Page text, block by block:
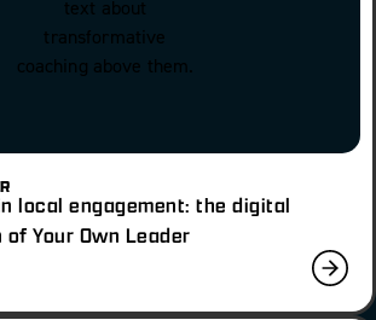
local engagement: the digital
Your Own Leader